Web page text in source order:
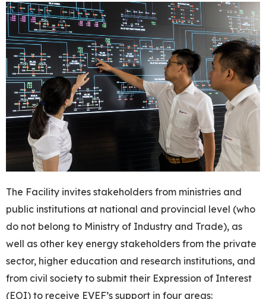
The Facility invites stakeholders from ministries and
public institutions at national and provincial level (who
do not belong to Ministry of Industry and Trade), as
well as other key energy stakeholders from the private
sector, higher education and research institutions, and
from civil society to submit their Expression of Interest
(EOI) to receive EVEF’s support in four areas: